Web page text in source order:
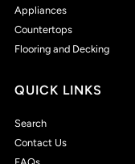
Appliances
Countertops
Flooring and Decking
QUICK LINKS
Search
Contact Us